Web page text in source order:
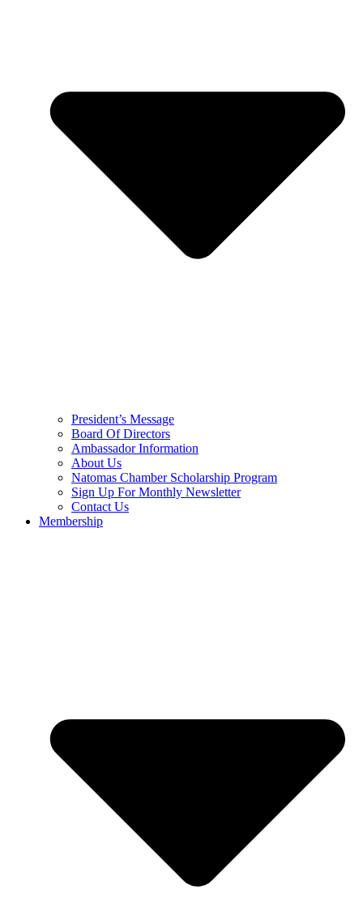
President’s Message
Board Of Directors
Ambassador Information
About Us
Natomas Chamber Scholarship Program
Sign Up For Monthly Newsletter
Contact Us
Membership